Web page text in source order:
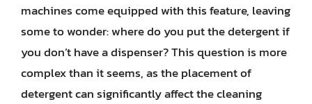
machines come equipped with this feature, leaving
some to wonder: where do you put the detergent if
you don’t have a dispenser? This question is more
complex than it seems, as the placement of
detergent can significantly affect the cleaning